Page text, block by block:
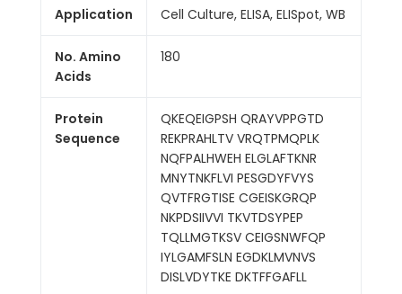
Application Cell Culture, ELISA, ELISpot, WB
No. Amino
Acids
180
Protein
Sequence
QKEQEIGPSH QRAYVPPGTD
REKPRAHLTV VRQTPMQPLK
NQFPALHWEH ELGLAFTKNR
MNYTNKFLVI PESGDYFVYS
QVTFRGTISE CGEISKGRQP
NKPDSIIVVI TKVTDSYPEP
TQLLMGTKSV CEIGSNWFQP
IYLGAMFSLN EGDKLMVNVS
DISLVDYTKE DKTFFGAFLL